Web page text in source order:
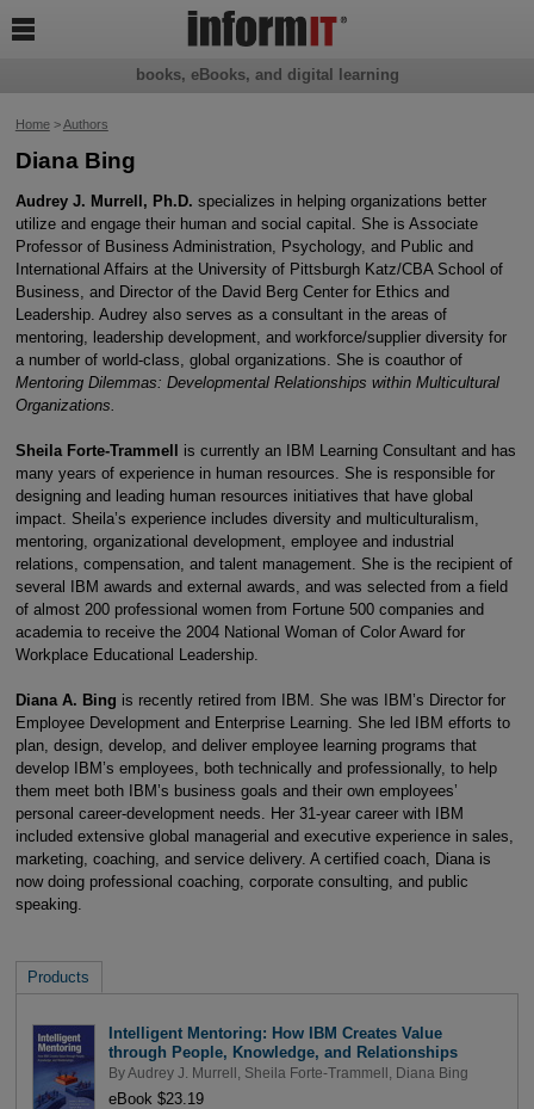
Home>Authors
Diana Bing
Audrey J. Murrell, Ph.D. specializes in helping organizations better
utilize and engage their human and social capital. She is Associate
Professor of Business Administration, Psychology, and Public and
International Affairs at the University of Pittsburgh Katz/CBA School of
Business, and Director of the David Berg Center for Ethics and
Leadership. Audrey also serves as a consultant in the areas of
mentoring, leadership development, and workforce/supplier diversity for
a number of world-class, global organizations. She is coauthor of
Mentoring Dilemmas: Developmental Relationships within Multicultural
Organizations.
Sheila Forte-Trammell
is currently an IBM Learning Consultant and has
many years of experience in human resources. She is responsible for
designing and leading human resources initiatives that have global
impact. Sheila’s experience includes diversity and multiculturalism,
mentoring, organizational development, employee and industrial
relations, compensation, and talent management. She is the recipient of
several IBM awards and external awards, and was selected from a field
of almost 200 professional women from Fortune 500 companies and
academia to receive the 2004 National Woman of Color Award for
Workplace Educational Leadership.
Diana A. Bing is recently retired from IBM. She was IBM’s Director for
Employee Development and Enterprise Learning. She led IBM efforts to
plan, design, develop, and deliver employee learning programs that
develop IBM’s employees, both technically and professionally, to help
them meet both IBM’s business goals and their own employees’
personal career-development needs. Her 31-year career with IBM
included extensive global managerial and executive experience in sales,
marketing, coaching, and service delivery. A certified coach, Diana is
now doing professional coaching, corporate consulting, and public
speaking.
Products
Intelligent Mentoring: How IBM Creates Value
through People, Knowledge, and Relationships
ByAudrey J. Murrell Sheila Forte-Trammell Diana Bing
eBook $23.19
books, eBooks, and digital learning
